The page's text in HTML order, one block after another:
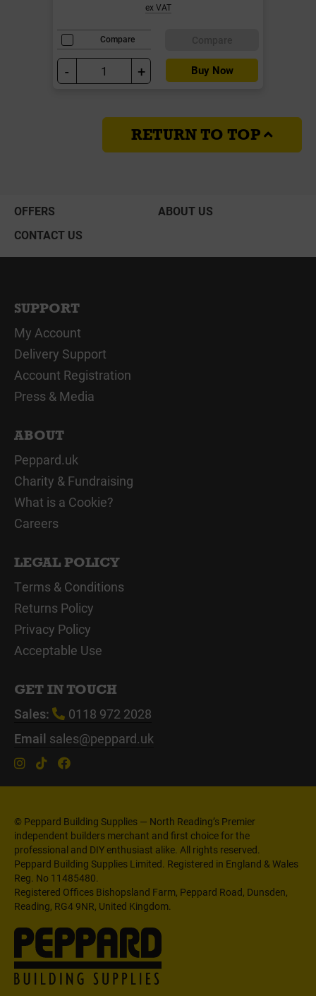
ex VAT
Compare
- + Buy Now
RETURN TO TOP
OFFERS
ABOUT US
CONTACT US
SUPPORT
My Account
Delivery Support
Account Registration
Press & Media
ABOUT
Peppard.uk
Charity & Fundraising
What is a Cookie?
Careers
LEGAL POLICY
Terms & Conditions
Returns Policy
Privacy Policy
Acceptable Use
GET IN TOUCH
Sales:
0118 972 2028
Email sales@peppard.uk
© Peppard Building Supplies — North Reading’s Premier
independent builders merchant and first choice for the
professional and DIY enthusiast alike. All rights reserved.
Peppard Building Supplies Limited. Registered in England & Wales
Reg. No 11485480.
Registered Offices Bishopsland Farm, Peppard Road, Dunsden,
Reading, RG4 9NR, United Kingdom.